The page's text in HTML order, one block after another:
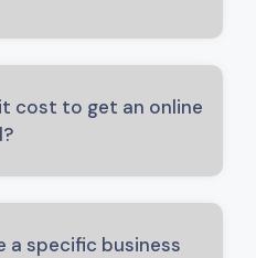
cost to get an online
a specific business